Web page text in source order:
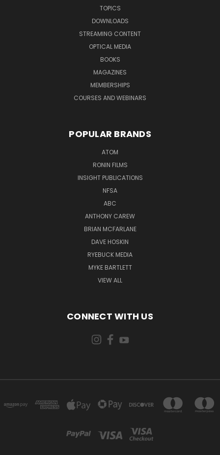
TOPICS
DOWNLOADS
STREAMING CONTENT
OPTICAL MEDIA
BOOKS
MAGAZINES
MEMBERSHIPS
COURSES AND WEBINARS
POPULAR BRANDS
ATOM
RONIN FILMS
INSIGHT PUBLICATIONS
NFSA
ABC
ANTHONY CAREW
BRIAN MCFARLANE
DAVE HOSKIN
RYEBUCK MEDIA
MYKE BARTLETT
VIEW ALL
CONNECT WITH US